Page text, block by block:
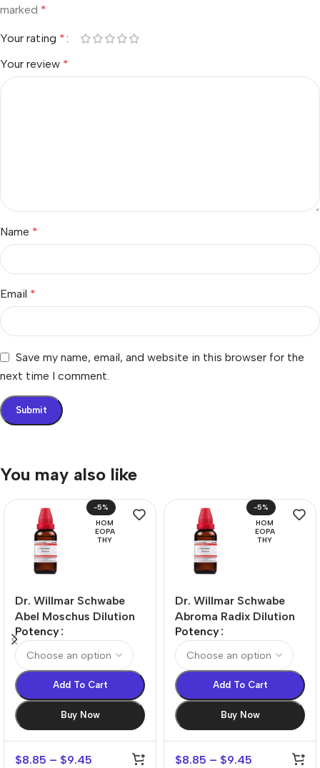
marked *
Your rating *
Your review *
Name *
Email *
Save my name, email, and website in this browser for the
next time I comment.
You may also like
-5%
HOM
EOPA
THY
Dr. Willmar Schwabe
Abel Moschus Dilution
Potency
Add To Cart
Buy Now
$8.85 – $9.45
-5%
HOM
EOPA
THY
Dr. Willmar Schwabe
Abroma Radix Dilution
Potency
Add To Cart
Buy Now
$8.85 – $9.45